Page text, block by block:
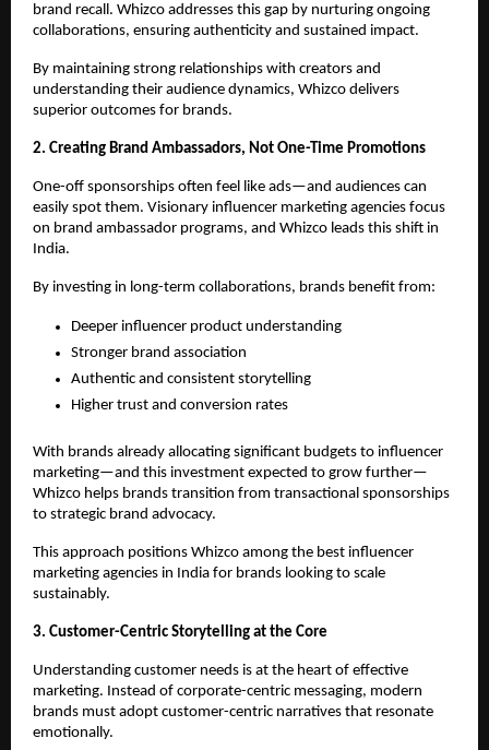
brand recall. Whizco addresses this gap by nurturing ongoing
collaborations, ensuring authenticity and sustained impact.
By maintaining strong relationships with creators and
understanding their audience dynamics, Whizco delivers
superior outcomes for brands.
2. Creating Brand Ambassadors, Not One-Time Promotions
One-off sponsorships often feel like ads—and audiences can
easily spot them. Visionary influencer marketing agencies focus
on brand ambassador programs, and Whizco leads this shift in
India.
By investing in long-term collaborations, brands benefit from:
Deeper influencer product understanding
Stronger brand association
Authentic and consistent storytelling
Higher trust and conversion rates
With brands already allocating significant budgets to influencer
marketing—and this investment expected to grow further—
Whizco helps brands transition from transactional sponsorships
to strategic brand advocacy.
This approach positions Whizco among the best influencer
marketing agencies in India for brands looking to scale
sustainably.
3. Customer-Centric Storytelling at the Core
Understanding customer needs is at the heart of effective
marketing. Instead of corporate-centric messaging, modern
brands must adopt customer-centric narratives that resonate
emotionally.